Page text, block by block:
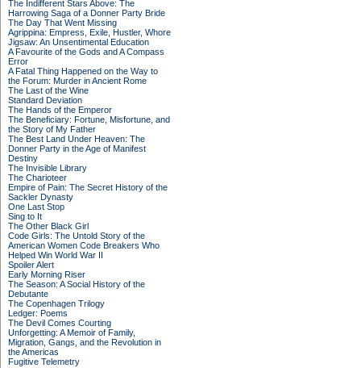
The Indifferent Stars Above: The
Harrowing Saga of a Donner Party Bride
The Day That Went Missing
Agrippina: Empress, Exile, Hustler, Whore
Jigsaw: An Unsentimental Education
A Favourite of the Gods and A Compass
Error
A Fatal Thing Happened on the Way to
the Forum: Murder in Ancient Rome
The Last of the Wine
Standard Deviation
The Hands of the Emperor
The Beneficiary: Fortune, Misfortune, and
the Story of My Father
The Best Land Under Heaven: The
Donner Party in the Age of Manifest
Destiny
The Invisible Library
The Charioteer
Empire of Pain: The Secret History of the
Sackler Dynasty
One Last Stop
Sing to It
The Other Black Girl
Code Girls: The Untold Story of the
American Women Code Breakers Who
Helped Win World War II
Spoiler Alert
Early Morning Riser
The Season: A Social History of the
Debutante
The Copenhagen Trilogy
Ledger: Poems
The Devil Comes Courting
Unforgetting: A Memoir of Family,
Migration, Gangs, and the Revolution in
the Americas
Fugitive Telemetry